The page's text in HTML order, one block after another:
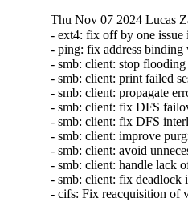
Thu Nov 07 2024 Lucas
- ext4: fix off by one
- ping: fix address
- smb: client: stop
- smb: client: print failed
- smb: client: propagate
- smb: client: fix DFS
- smb: client: fix DFS
- smb: client: improve
- smb: client: avoid
- smb: client: handle lack
- smb: client: fix
- cifs: Fix reacquisition of